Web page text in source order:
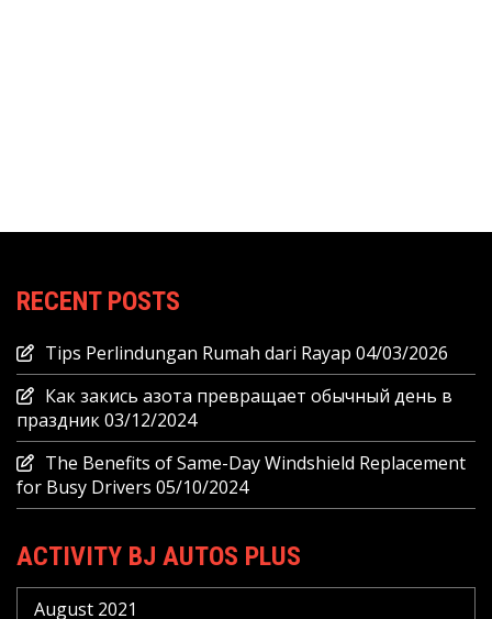
RECENT POSTS
Tips Perlindungan Rumah dari Rayap 04/03/2026
Как закись азота превращает обычный день в
праздник03/12/2024
The Benefits of Same-Day Windshield Replacement
for Busy Drivers 05/10/2024
ACTIVITY BJ AUTOS PLUS
August 2021